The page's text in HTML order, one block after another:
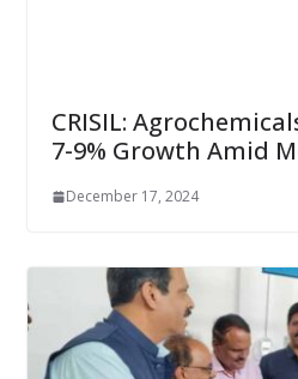
CRISIL:
7-9% Growth Amid
December 17, 2024